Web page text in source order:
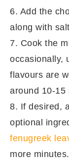
6. Add the
along with
7. Cook the
occasionally,
flavours are
around 10-15
8. If desired,
optional
fenugreek
more minutes.